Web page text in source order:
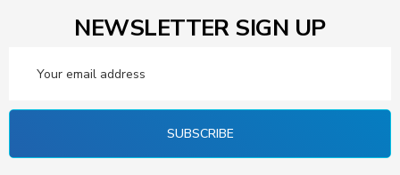
NEWSLETTER SIGN UP
Address
SUBSCRIBE